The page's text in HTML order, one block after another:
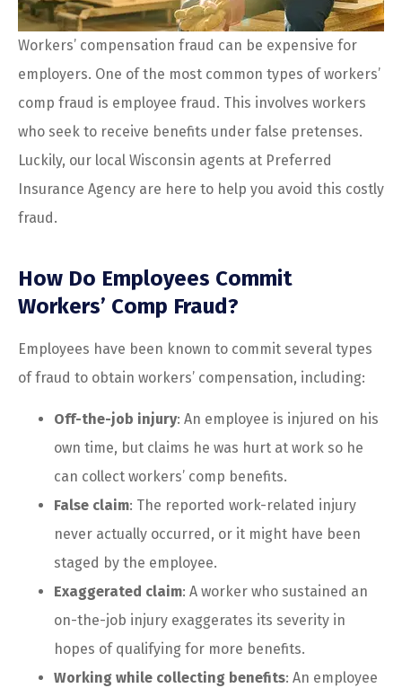
Workers’ compensation fraud can be expensive for
employers. One of the most common types of workers’
comp fraud is employee fraud. This involves workers
who seek to receive benefits under false pretenses.
Luckily, our local Wisconsin agents at Preferred
Insurance Agency are here to help you avoid this costly
fraud.
How Do Employees Commit
Workers’ Comp Fraud?
Employees have been known to commit several types
of fraud to obtain workers’ compensation, including:
Off-the-job injury: An employee is injured on his
own time, but claims he was hurt at work so he
can collect workers’ comp benefits.
False claim: The reported work-related injury
never actually occurred, or it might have been
staged by the employee.
Exaggerated claim: A worker who sustained an
on-the-job injury exaggerates its severity in
hopes of qualifying for more benefits.
Working while collecting benefits: An employee